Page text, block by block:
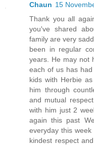
Chaun 15
Thank you all
you've shared
family are very
been in regular
years. He may not
each of us has
kids with Herbie
him through
and mutual
with him just 2
again this past
everyday this
kindest respect